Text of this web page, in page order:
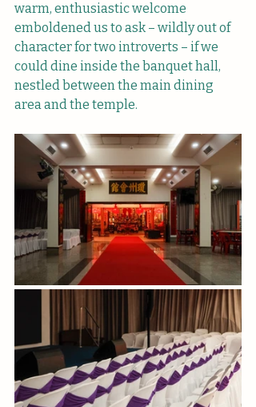
warm, enthusiastic welcome
emboldened us to ask – wildly out of
character for two introverts – if we
could dine inside the banquet hall,
nestled between the main dining
area and the temple.